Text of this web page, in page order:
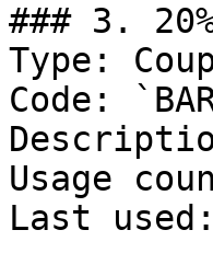
### 3.
Type:
Code:
Usage
Last